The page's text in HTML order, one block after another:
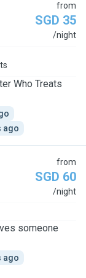
from
SGD 35
/night
Who Treats
ago
from
SGD 60
/night
someone
ago